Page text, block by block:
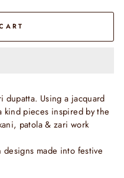
dupatta. Using a jacquard
kind pieces inspired by the
patola & zari work
made into festive